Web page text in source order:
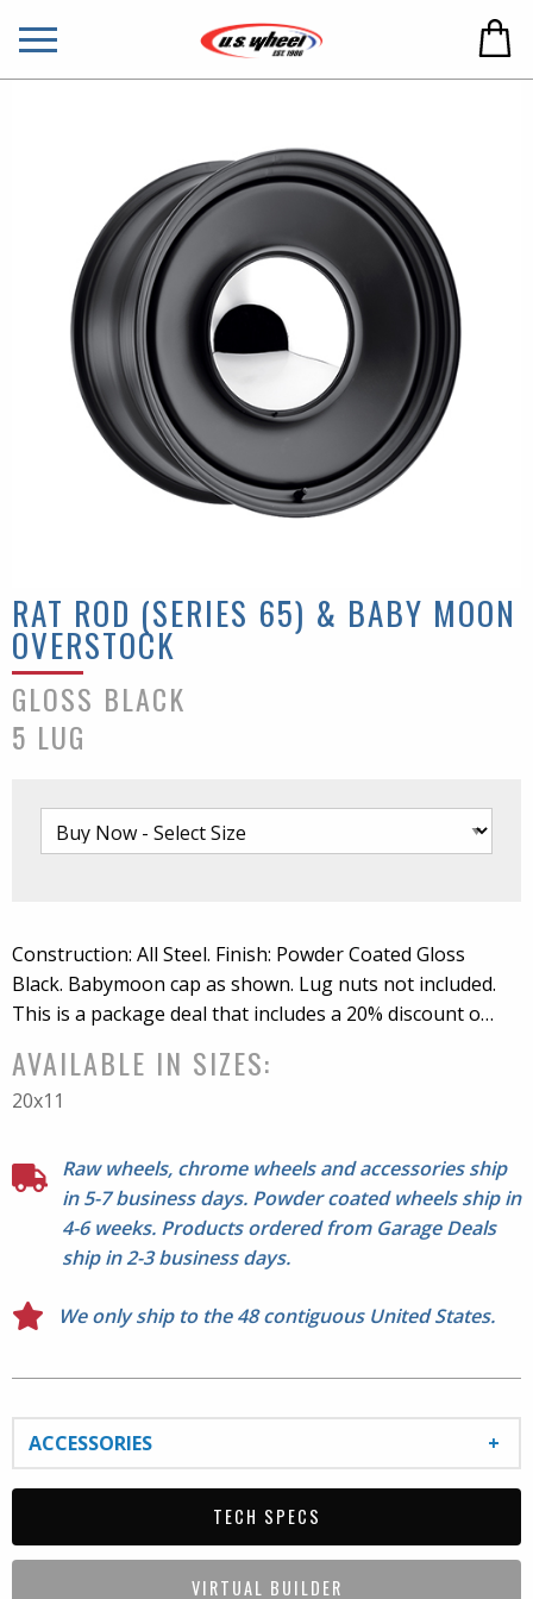
RAT ROD (SERIES 65) & BABY MOON
OVERSTOCK
GLOSS BLACK
5 LUG
Construction: All Steel. Finish: Powder Coated Gloss
Black. Babymoon cap as shown. Lug nuts not included.
This is a package deal that includes a 20% discount on
Please check proper fitment before mounting. All Sales
Final.
AVAILABLE IN SIZES:
20x11
Raw wheels, chrome wheels and accessories ship
in 5-7 business days. Powder coated wheels ship in
4-6 weeks. Products ordered from Garage Deals
ship in 2-3 business days.
We only ship to the 48 contiguous United States.
ACCESSORIES
TECH SPECS
VIRTUAL BUILDER